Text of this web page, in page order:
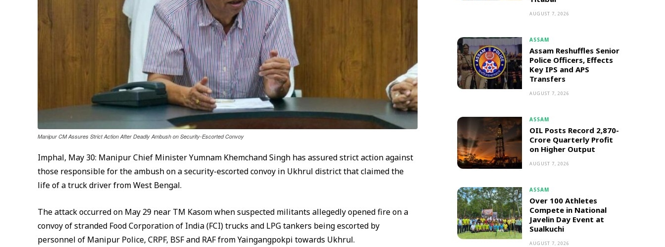
Manipur CM Assures Strict Action After Deadly Ambush on Security-Escorted Convoy
Imphal, May 30: Manipur Chief Minister Yumnam Khemchand Singh has assured strict action against
those responsible for the ambush on a security-escorted convoy in Ukhrul district that claimed the
life of a truck driver from West Bengal.
The attack occurred on May 29 near TM Kasom when suspected militants allegedly opened fire on a
convoy of stranded Food Corporation of India (FCI) trucks and LPG tankers being escorted by
personnel of Manipur Police, CRPF, BSF and RAF from Yaingangpokpi towards Ukhrul.
AUGUST 7, 2026
ASSAM
Assam Reshuffles Senior
Police Officers, Effects
Key IPS and APS
Transfers
AUGUST 7, 2026
ASSAM
OIL Posts Record ₹2,870-
Crore Quarterly Profit
on Higher Output
AUGUST 7, 2026
ASSAM
Over 100 Athletes
Compete in National
Javelin Day Event at
Sualkuchi
AUGUST 7, 2026